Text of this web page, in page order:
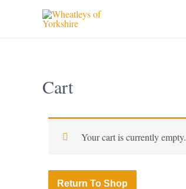
Cart
Your cart is currently empty.
Return To Shop